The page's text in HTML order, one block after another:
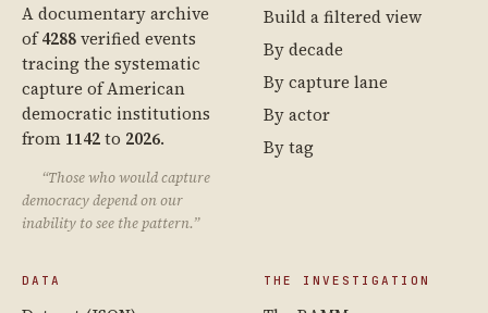
A documentary archive
of4288verified events
tracing the systematic
capture of American
democratic institutions
from 1142to 2026.
“Those who would capture
democracy depend on our
inability to see the pattern.”
Build a filtered view
By decade
By capture lane
By actor
By tag
DATA THE INVESTIGATION